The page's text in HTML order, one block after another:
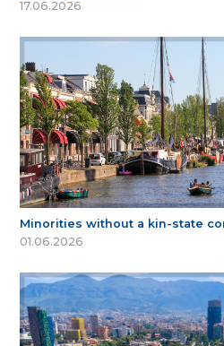
17.06.2026
Minorities without a kin-state
01.06.2026